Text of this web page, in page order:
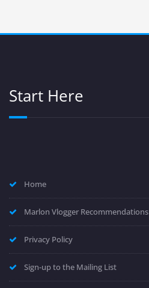
Start Here
Home
Marlon Vlogger Recommendations
Privacy Policy
Sign-up to the Mailing List